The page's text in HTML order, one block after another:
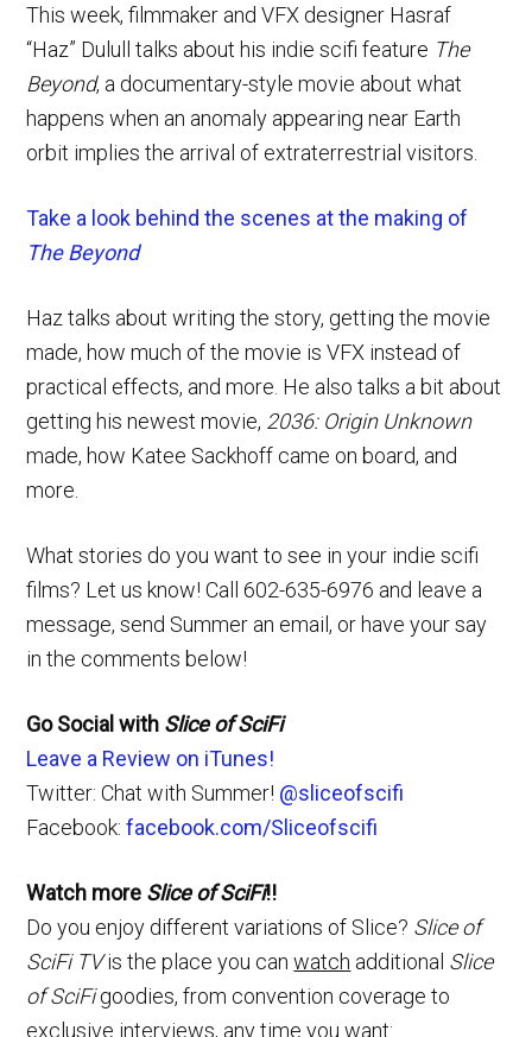
This week, filmmaker and VFX designer Hasraf
“Haz” Dulull talks about his indie scifi feature The
Beyond, a documentary-style movie about what
happens when an anomaly appearing near Earth
orbit implies the arrival of extraterrestrial visitors.
Take a look behind the scenes at the making of
The Beyond
Haz talks about writing the story, getting the movie
made, how much of the movie is VFX instead of
practical effects, and more. He also talks a bit about
getting his newest movie, 2036: Origin Unknown
made, how Katee Sackhoff came on board, and
more.
What stories do you want to see in your indie scifi
films? Let us know! Call 602-635-6976 and leave a
message, send Summer an email, or have your say
in the comments below!
Go Social with Slice of SciFi
Leave a Review on iTunes!
Twitter: Chat with Summer! @sliceofscifi
Facebook:facebook.com/Sliceofscifi
Watch more Slice of SciFi!!
Do you enjoy different variations of Slice? Slice of
SciFi TVis the place you canwatch additional Slice
of SciFigoodies, from convention coverage to
exclusive interviews, any time you want: